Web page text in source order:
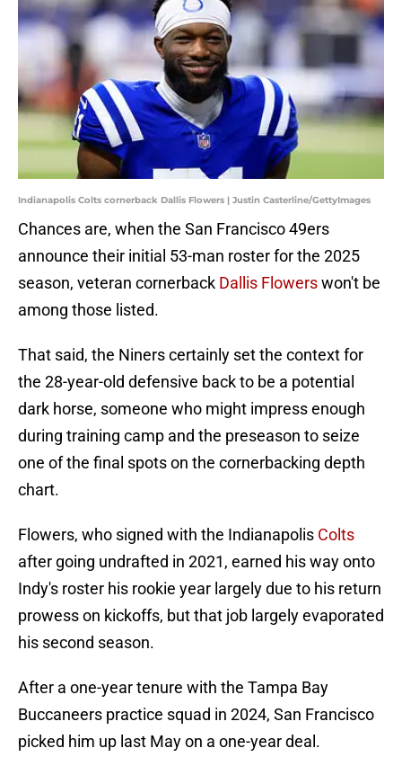
Indianapolis Colts cornerback Dallis Flowers | Justin Casterline/GettyImages
Chances are, when the San Francisco 49ers
announce their initial 53-man roster for the 2025
season, veteran cornerback Dallis Flowerswon't be
among those listed.
That said, the Niners certainly set the context for
the 28-year-old defensive back to be a potential
dark horse, someone who might impress enough
during training camp and the preseason to seize
one of the final spots on the cornerbacking depth
chart.
Flowers, who signed with the Indianapolis Colts
after going undrafted in 2021, earned his way onto
Indy's roster his rookie year largely due to his return
prowess on kickoffs, but that job largely evaporated
his second season.
After a one-year tenure with the Tampa Bay
Buccaneers practice squad in 2024, San Francisco
picked him up last May on a one-year deal.